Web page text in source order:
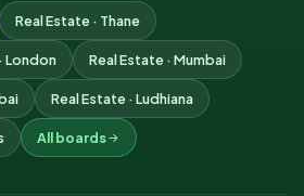
Real Estate · Thane
London Real Estate · Mumbai
Real Estate · Ludhiana
All boards